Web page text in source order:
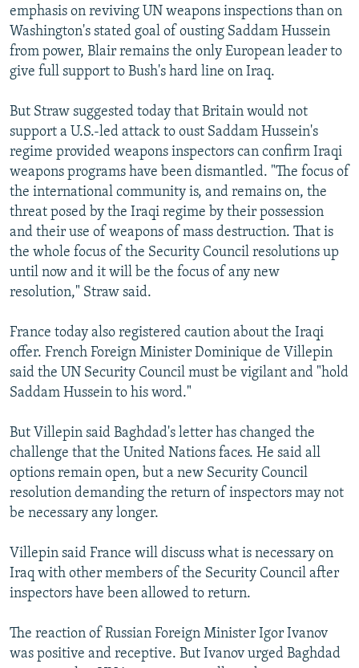
emphasis on reviving UN weapons inspections than on
Washington's stated goal of ousting Saddam Hussein
from power, Blair remains the only European leader to
give full support to Bush's hard line on Iraq.
But Straw suggested today that Britain would not
support a U.S.-led attack to oust Saddam Hussein's
regime provided weapons inspectors can confirm Iraqi
weapons programs have been dismantled. "The focus of
the international community is, and remains on, the
threat posed by the Iraqi regime by their possession
and their use of weapons of mass destruction. That is
the whole focus of the Security Council resolutions up
until now and it will be the focus of any new
resolution," Straw said.
France today also registered caution about the Iraqi
offer. French Foreign Minister Dominique de Villepin
said the UN Security Council must be vigilant and "hold
Saddam Hussein to his word."
But Villepin said Baghdad's letter has changed the
challenge that the United Nations faces. He said all
options remain open, but a new Security Council
resolution demanding the return of inspectors may not
be necessary any longer.
Villepin said France will discuss what is necessary on
Iraq with other members of the Security Council after
inspectors have been allowed to return.
The reaction of Russian Foreign Minister Igor Ivanov
was positive and receptive. But Ivanov urged Baghdad